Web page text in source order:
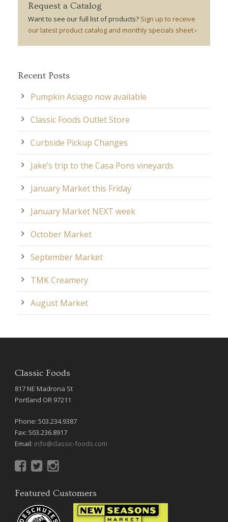
Request a Catalog
Want to see our full list of products? Sign up to receive
our latest product catalog and monthly specials sheet ›
Recent Posts
Pumpkin Asiago now available
Classic Foods Outlet Store
Curbside Pickup Changes
Jake’s trip to the Casa Pons vineyards
January Market this Friday
January Market NEXT week
October Market
September Market
TMK Creamery
August Market
Classic Foods
817 NE Madrona St
Portland OR 97211
Phone: 503.234.9387
Fax: 503.236.8917
Email: info@classic-foods.com
Featured Customers